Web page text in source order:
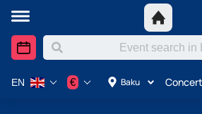
Baku Concert
EN €